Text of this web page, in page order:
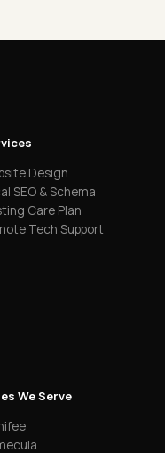
Design
SEO & Schema
Care Plan
Tech Support
We Serve